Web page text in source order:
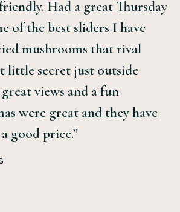
Had a great Thursday
of the best sliders I have
mushrooms that rival
little secret just outside
views and a fun
were great and they have
good price.”